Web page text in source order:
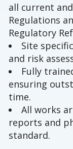
all current
Regulations
Regulatory
Site
and risk
Fully
ensuring
time.
All works
reports and
standard.